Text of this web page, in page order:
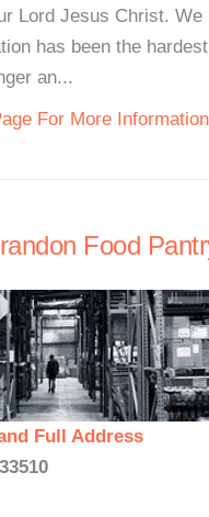
Lord Jesus Christ. We
has been the
an...
For More Information
Food
Full Address